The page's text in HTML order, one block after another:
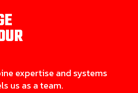
expertise and systems
us as a team.